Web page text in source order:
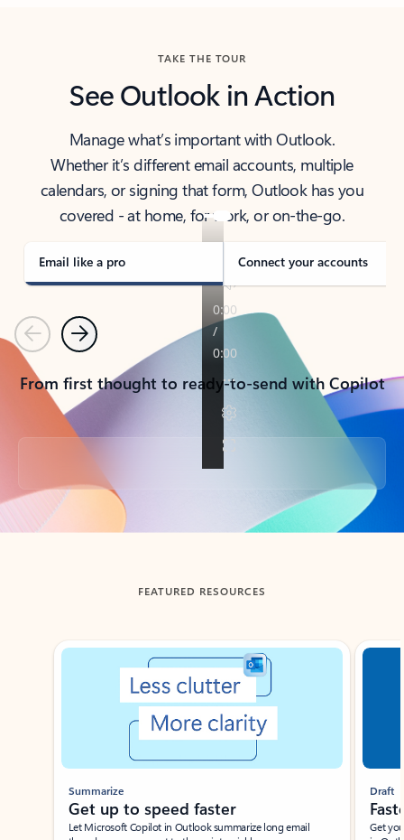
TAKE THE TOUR
See Outlook in Action
Manage what’s important with Outlook.
Whether it’s different email accounts, multiple
calendars, or signing that form, Outlook has you
covered - at home, for work, or on-the-go.
Email like a pro Connect your accounts
PreviousNext
From first thought to ready-to-send with Copilot
Back to tabs
FEATURED RESOURCES
Showing slide 1 of 3
Summarize
Get up to speed faster ​
Let Microsoft Copilot in Outlook summarize long email
Draft
Get